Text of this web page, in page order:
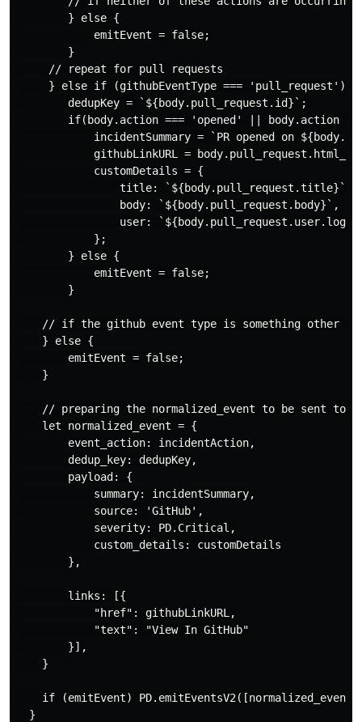
        } else {
            emitEvent = false;
        }
     // repeat for pull requests
     } else if (githubEventType === 'pull_request') {
        dedupKey = `${body.pull_request.id}`;
if(body.action === 'opened' || body.action
incidentSummary = `PR opened on
githubLinkURL =
            customDetails = {
                title: `${body.pull_request.title}`,
                body: `${body.pull_request.body}`,
user:
            };
        } else {
            emitEvent = false;
        }
// if the github event type is something
    } else {
        emitEvent = false;
    }
// preparing the normalized_event to be sent to
    let normalized_event = {
        event_action: incidentAction,
        dedup_key: dedupKey,
        payload: {
            summary: incidentSummary,
            source: 'GitHub',
            severity: PD.Critical,
            custom_details: customDetails
        },
        links: [{
            "href": githubLinkURL,
            "text": "View In GitHub"
        }],
    }
if (emitEvent)